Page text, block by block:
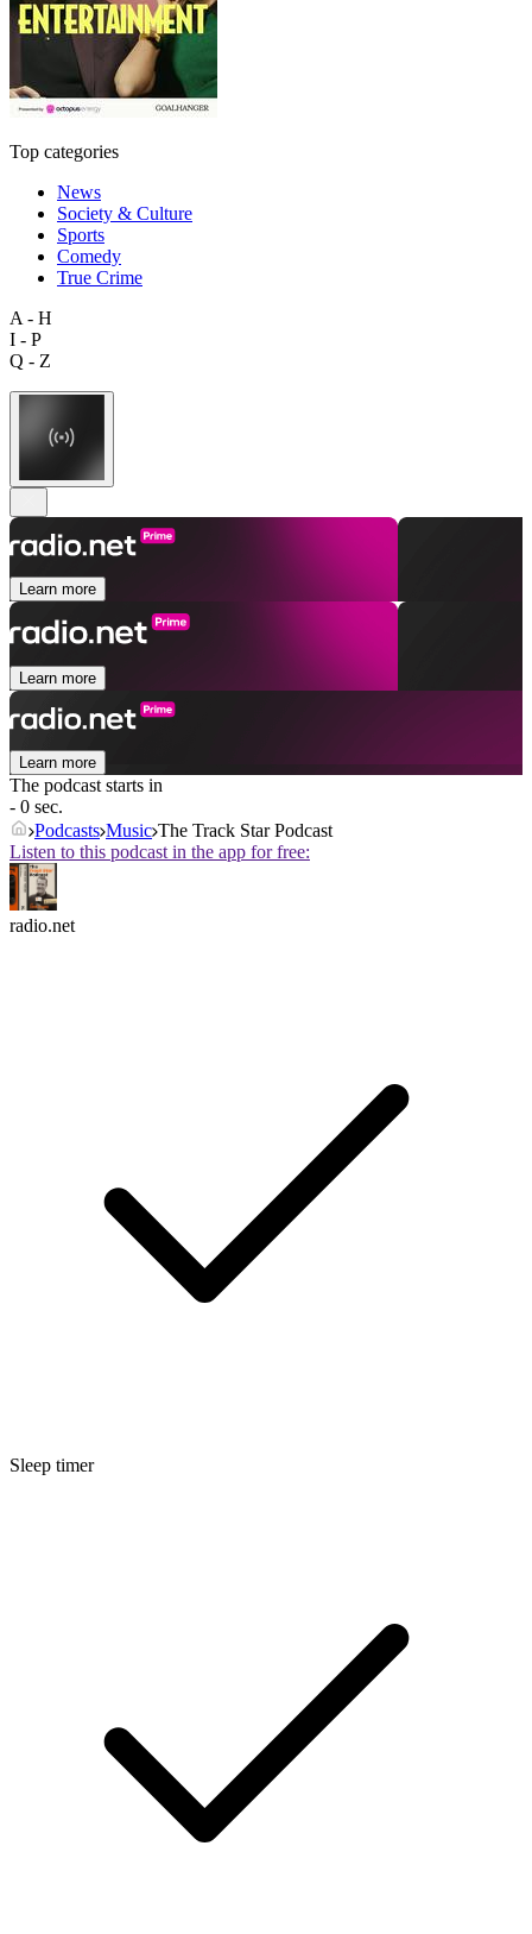
Top categories
News
Society & Culture
Sports
Comedy
True Crime
A - H
I - P
Q - Z
Learn more
Learn more
Learn more
The podcast starts in
- 0 sec.
Podcasts Music The Track Star Podcast
Listen to this podcast in the app for free:
radio.net
Sleep timer